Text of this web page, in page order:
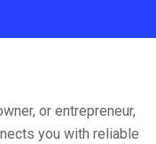
or entrepreneur,
you with reliable